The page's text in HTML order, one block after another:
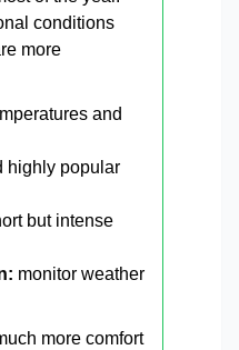
conditions
more
and
highly popular
but intense
monitor weather
more comfort